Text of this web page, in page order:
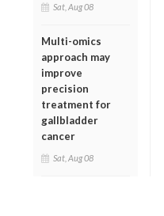
Sat, Aug 08
Multi-omics
approach may
improve
precision
treatment for
gallbladder
cancer
Sat, Aug 08